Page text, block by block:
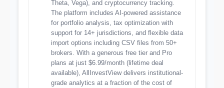
Theta, Vega), and cryptocurrency tracking.
The platform includes AI-powered assistance
for portfolio analysis, tax optimization with
support for 14+ jurisdictions, and flexible data
import options including CSV files from 50+
brokers. With a generous free tier and Pro
plans at just $6.99/month (lifetime deal
available), AllInvestView delivers institutional-
grade analytics at a fraction of the cost of